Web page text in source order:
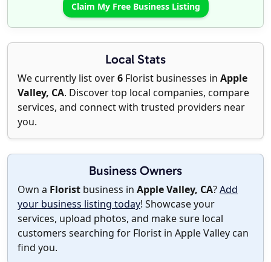
Claim My Free Business Listing
Local Stats
We currently list over6 Florist businesses in Apple
Valley, CA. Discover top local companies, compare
services, and connect with trusted providers near
you.
Business Owners
Own a Florist business in Apple Valley, CA?Add
your business listing today! Showcase your
services, upload photos, and make sure local
customers searching for Florist in Apple Valley can
find you.